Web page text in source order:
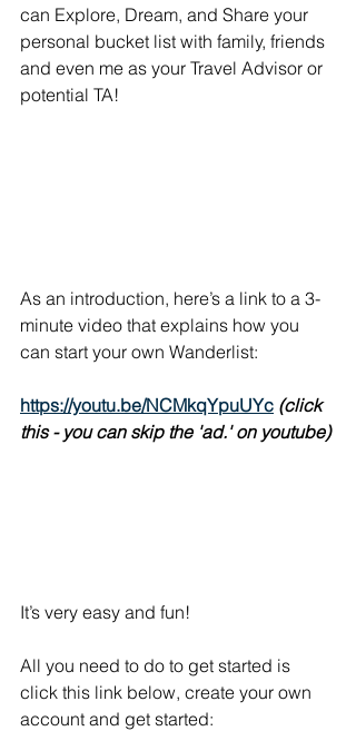
can Explore, Dream, and Share your
personal bucket list with family, friends
and even me as your Travel Advisor or
potential TA!
As an introduction, here’s a link to a 3-
minute video that explains how you
can start your own Wanderlist:
https://youtu.be/NCMkqYpuUYc (click
this - you can skip the 'ad.' on youtube)
It’s very easy and fun!
All you need to do to get started is
click this link below, create your own
account and get started: